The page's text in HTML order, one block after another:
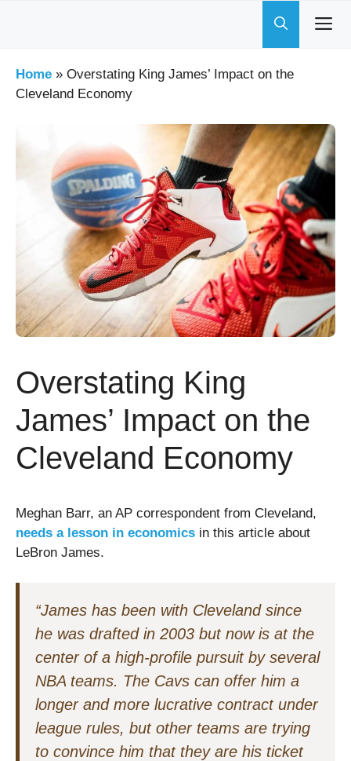
Home » Overstating King James’ Impact on the
Cleveland Economy
Overstating King
James’ Impact on the
Cleveland Economy
Meghan Barr, an AP correspondent from Cleveland,
needs a lesson in economics in this article about
LeBron James.
“James has been with Cleveland since
he was drafted in 2003 but now is at the
center of a high-profile pursuit by several
NBA teams. The Cavs can offer him a
longer and more lucrative contract under
league rules, but other teams are trying
to convince him that they are his ticket